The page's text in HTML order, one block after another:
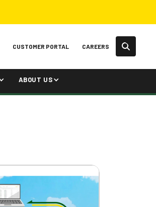
CUSTOMER PORTAL CAREERS
ABOUT US